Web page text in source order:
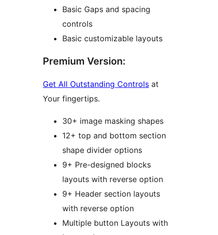
Basic Gaps and spacing
controls
Basic customizable layouts
Premium Version:
Get All Outstanding Controls at
Your fingertips.
30+ image masking shapes
12+ top and bottom section
shape divider options
9+ Pre-designed blocks
layouts with reverse option
9+ Header section layouts
with reverse option
Multiple button Layouts with